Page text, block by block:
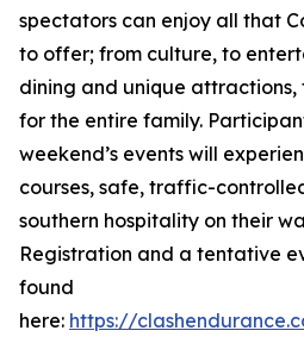
spectators can enjoy all that
to offer; from culture, to
dining and unique attractions,
for the entire family.
weekend’s events will
courses, safe, traffic-
southern hospitality on their
Registration and a tentative
found
here: https://